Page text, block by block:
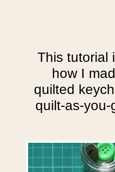
This tutorial
how I
quilted
quilt-as-